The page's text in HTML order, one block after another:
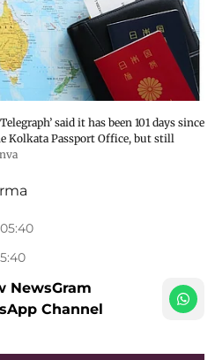
said it has been 101 days since
Kolkata Passport Office, but still
NewsGram
Channel